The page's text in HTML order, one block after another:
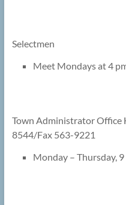
Selectmen 563-
Meet Mondays at 4
Town Administrator
8544/Fax 563-9221
Monday – Thursday, 9